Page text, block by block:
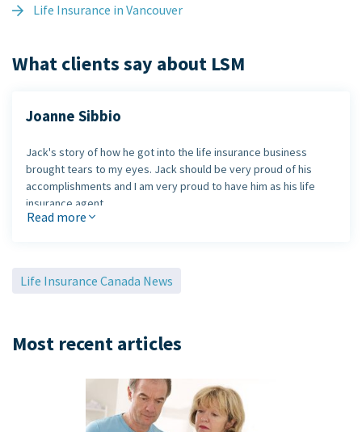
Life Insurance in Vancouver
What clients say about LSM
Joanne Sibbio
Jack's story of how he got into the life insurance business
brought tears to my eyes. Jack should be very proud of his
accomplishments and I am very proud to have him as his life
insurance agent.
Read more
Life Insurance Canada News
Most recent articles